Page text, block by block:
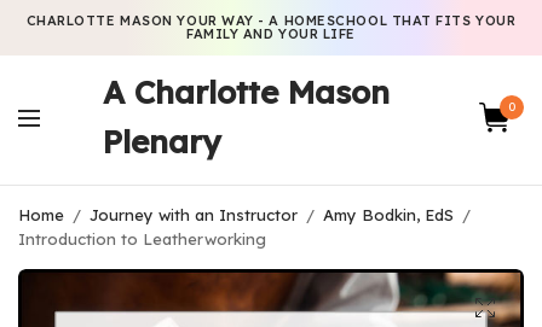
CHARLOTTE MASON YOUR WAY - A HOMESCHOOL THAT FITS YOUR
FAMILY AND YOUR LIFE
A Charlotte Mason
Plenary
0
Home / Journey with an Instructor / Amy Bodkin, EdS
/
Introduction to Leatherworking